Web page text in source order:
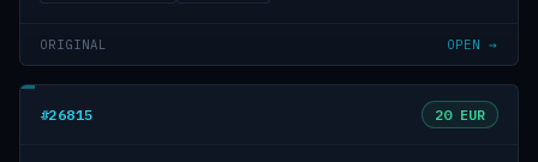
ORIGINAL OPEN →
#26815 20 EUR